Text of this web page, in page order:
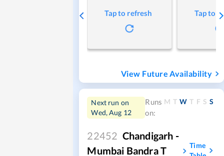
Tap to refresh Tap to
View Future Availability
Next run on
Wed, Aug 12
Runs
on:
M T W T F S S
22452 Chandigarh -
Mumbai Bandra T
Time